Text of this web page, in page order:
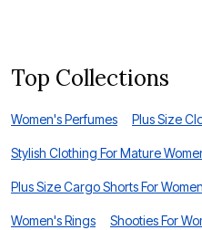
Top Collections
Women's Perfumes Plus Size
Stylish Clothing For Mature
Plus Size Cargo Shorts For Women
Women's Rings Shooties For